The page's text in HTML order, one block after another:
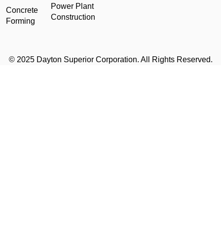
Concrete
Forming
Power Plant
Construction
© 2025 Dayton Superior Corporation. All Rights Reserved.